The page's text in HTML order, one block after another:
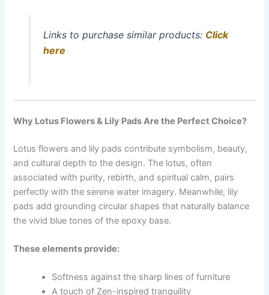
Links to purchase similar products: Click
here
Why Lotus Flowers & Lily Pads Are the Perfect Choice?
Lotus flowers and lily pads contribute symbolism, beauty,
and cultural depth to the design. The lotus, often
associated with purity, rebirth, and spiritual calm, pairs
perfectly with the serene water imagery. Meanwhile, lily
pads add grounding circular shapes that naturally balance
the vivid blue tones of the epoxy base.
These elements provide:
Softness against the sharp lines of furniture
A touch of Zen-inspired tranquility